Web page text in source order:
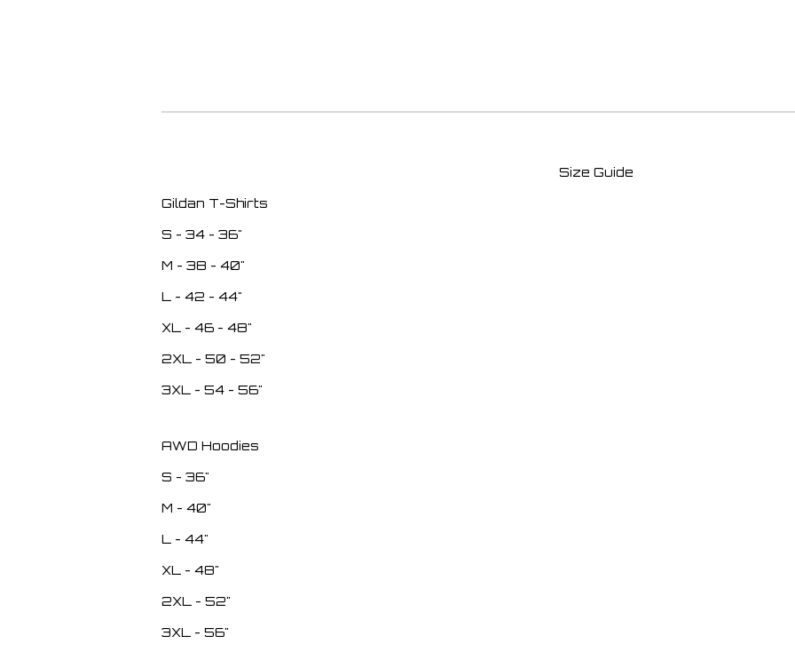
Size Guide
Gildan T-Shirts
S - 34 - 36"
M - 38 - 40"
L - 42 - 44"
XL - 46 - 48"
2XL - 50 - 52"
3XL - 54 - 56"
AWD Hoodies
S - 36"
M - 40"
L - 44"
XL - 48"
2XL - 52"
3XL - 56"